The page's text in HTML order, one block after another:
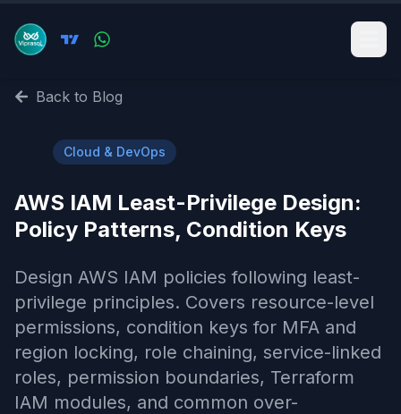
Back to Blog
Cloud & DevOps
AWS IAM Least-Privilege Design:
Policy Patterns, Condition Keys
Design AWS IAM policies following least-
privilege principles. Covers resource-level
permissions, condition keys for MFA and
region locking, role chaining, service-linked
roles, permission boundaries, Terraform
IAM modules, and common over-